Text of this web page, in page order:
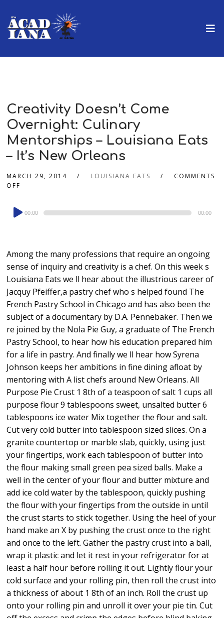
Creativity Doesn’t Come
Overnight: Culinary
Mentorships – Louisiana Eats
– It’s New Orleans
MARCH 29, 2014 LOUISIANA EATS
COMMENTS
OFF
Audio
Player
00:00 00:00
Among the many professions that require an ongoing
sense of inquiry and creativity is a chef. On this week s
Louisiana Eats we ll hear about the illustrious career of
Jacquy Pfeiffer,a pastry chef who s helped found The
French Pastry School in Chicago and has also been the
subject of a documentary by D.A. Pennebaker. Then we
re joined by the Nola Pie Guy, a graduate of The French
Pastry School, to hear how his education prepared him
for a life in pastry. And finally we ll hear how Syrena
Johnson keeps her ambitions in fine dining afloat by
mentoring with A list chefs around New Orleans. All
Purpose Pie Crust 1 8th of a teaspoon of salt 1 cups all
purpose flour 9 tablespoons sweet, unsalted butter 6
tablespoons ice water Mix together the flour and salt.
Cut very cold butter into tablespoon sized slices. On a
granite countertop or marble slab, quickly, using just
your fingertips, work each tablespoon of butter into
the flour making small green pea sized balls. Make a
well in the center of your flour and butter mixture and
add ice cold water by the tablespoon, quickly pushing
the flour with your fingertips from the outside in until
the crust starts to stick together. Using the heel of your
hand make an X by pushing the crust once to the right
and once to the left. Gather the pastry crust into a ball,
wrap it plastic and let it rest in your refrigerator for at
least a half hour before rolling it out. Lightly flour your
cold surface and your rolling pin, then roll the crust into
a thickness of about 1 8th of an inch. Roll the crust up
onto your rolling pin and unroll it over your pie tin. Cut